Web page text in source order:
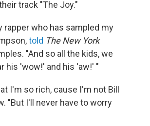
track "The Joy."
rapper who has sampled my
told The New York
"And so all the kids, we
his 'wow!' and his 'aw!' "
I'm so rich, cause I'm not Bill
"But I'll never have to worry